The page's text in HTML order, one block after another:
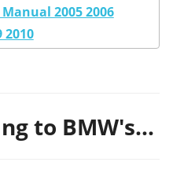
2005 2006
2010
to BMW's...